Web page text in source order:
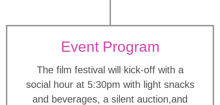
Event Program
The film festival will kick-off with a
social hour at 5:30pm with light snacks
and beverages, a silent auction,and